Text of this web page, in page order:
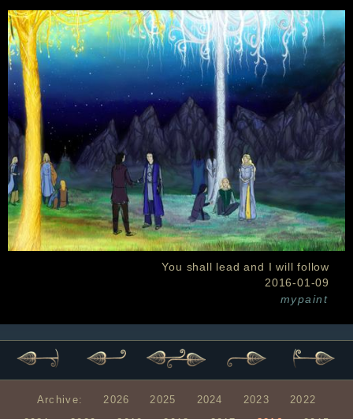
You shall lead and I will follow
2016-01-09
mypaint
Archive: 2026 2025 2024 2023
2022